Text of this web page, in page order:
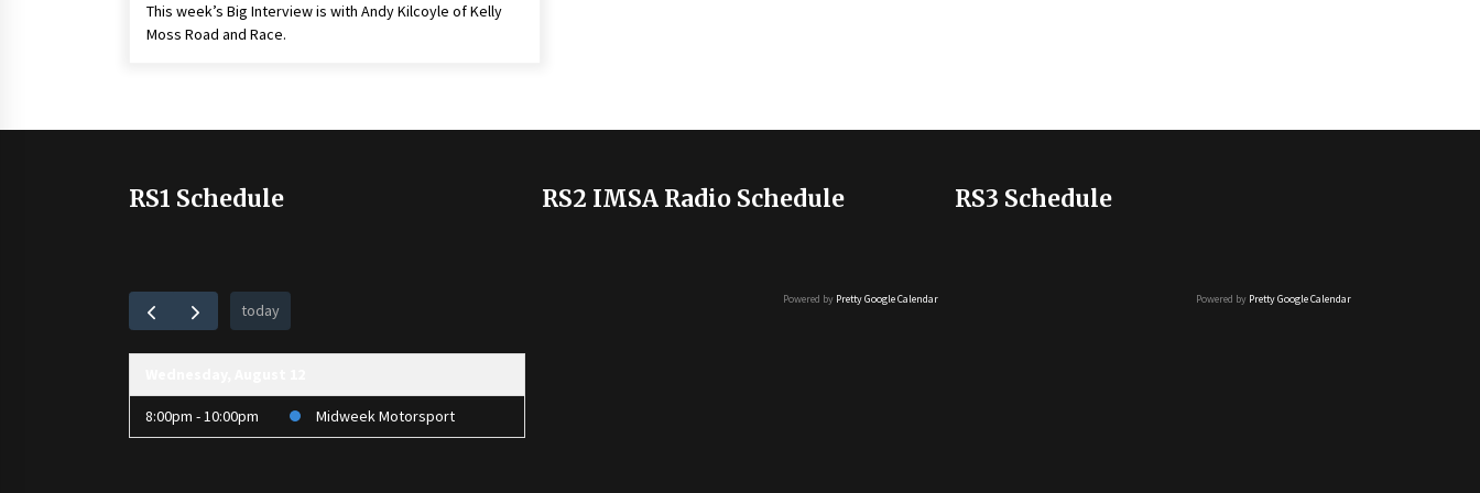
This week’s Big Interview is with Andy Kilcoyle of Kelly
Moss Road and Race.
RS1 Schedule
today
8:00pm - 10:00pm Midweek Motorsport
RS2 IMSA Radio Schedule
Powered by Pretty Google Calendar
RS3 Schedule
Powered by Pretty Google Calendar